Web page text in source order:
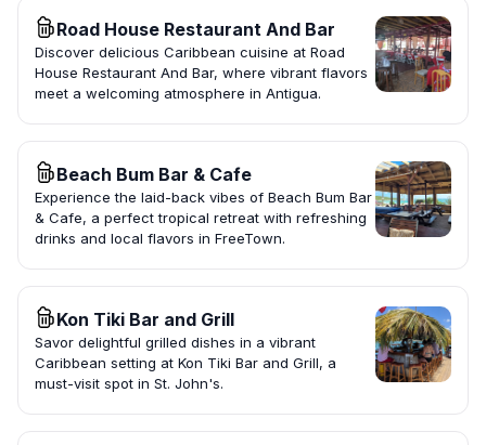
Road House Restaurant And Bar
Discover delicious Caribbean cuisine at Road
House Restaurant And Bar, where vibrant flavors
meet a welcoming atmosphere in Antigua.
Beach Bum Bar & Cafe
Experience the laid-back vibes of Beach Bum Bar
& Cafe, a perfect tropical retreat with refreshing
drinks and local flavors in FreeTown.
Kon Tiki Bar and Grill
Savor delightful grilled dishes in a vibrant
Caribbean setting at Kon Tiki Bar and Grill, a
must-visit spot in St. John's.